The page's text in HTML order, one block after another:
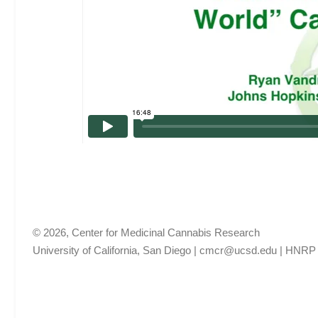
© 2026, Center for Medicinal Cannabis Research
University of California, San Diego | cmcr@ucsd.edu | HNRP